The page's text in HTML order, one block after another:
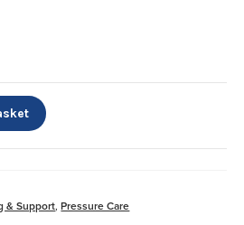
& Support,Pressure Care